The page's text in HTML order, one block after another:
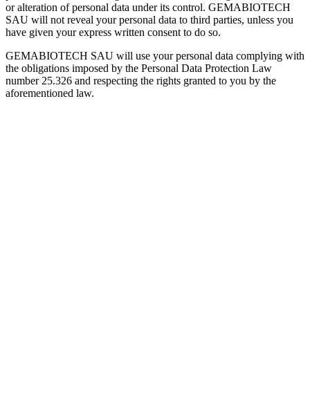
or alteration of personal data under its control. GEMABIOTECH
SAU will not reveal your personal data to third parties, unless you
have given your express written consent to do so.
GEMABIOTECH SAU will use your personal data complying with
the obligations imposed by the Personal Data Protection Law
number 25.326 and respecting the rights granted to you by the
aforementioned law.